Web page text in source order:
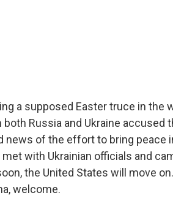
a supposed Easter truce in the
Russia and Ukraine accused
news of the effort to bring peace
with Ukrainian officials and
the United States will move
welcome.